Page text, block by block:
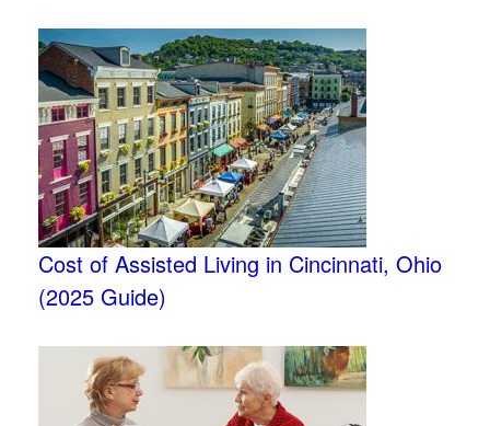
Cost of Assisted Living in Cincinnati, Ohio
(2025 Guide)